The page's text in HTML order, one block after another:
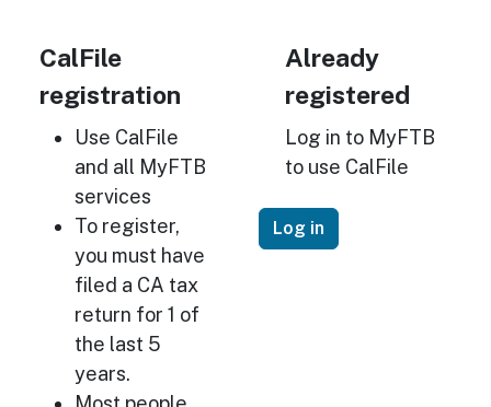
CalFile
registration
Use CalFile
and all MyFTB
services
To register,
you must have
filed a CA tax
return for 1 of
the last 5
years.
Already
registered
Log in to MyFTB
to use CalFile
Log in